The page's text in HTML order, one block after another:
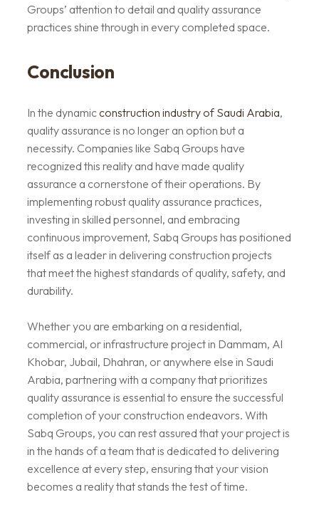
Groups’ attention to detail and quality assurance
practices shine through in every completed space.
Conclusion
In the dynamicconstruction industry of Saudi Arabia,
quality assurance is no longer an option but a
necessity. Companies like Sabq Groups have
recognized this reality and have made quality
assurance a cornerstone of their operations. By
implementing robust quality assurance practices,
investing in skilled personnel, and embracing
continuous improvement, Sabq Groups has positioned
itself as a leader in delivering construction projects
that meet the highest standards of quality, safety, and
durability.
Whether you are embarking on a residential,
commercial, or infrastructure project in Dammam, Al
Khobar, Jubail, Dhahran, or anywhere else in Saudi
Arabia, partnering with a company that prioritizes
quality assurance is essential to ensure the successful
completion of your construction endeavors. With
Sabq Groups, you can rest assured that your project is
in the hands of a team that is dedicated to delivering
excellence at every step, ensuring that your vision
becomes a reality that stands the test of time.